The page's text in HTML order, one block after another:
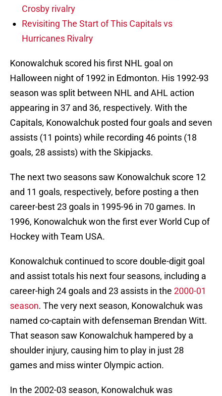
Crosby rivalry
Revisiting The Start of This Capitals vs
Hurricanes Rivalry
Konowalchuk scored his first NHL goal on
Halloween night of 1992 in Edmonton. His 1992-93
season was split between NHL and AHL action
appearing in 37 and 36, respectively. With the
Capitals, Konowalchuk posted four goals and seven
assists (11 points) while recording 46 points (18
goals, 28 assists) with the Skipjacks.
The next two seasons saw Konowalchuk score 12
and 11 goals, respectively, before posting a then
career-best 23 goals in 1995-96 in 70 games. In
1996, Konowalchuk won the first ever World Cup of
Hockey with Team USA.
Konowalchuk continued to score double-digit goal
and assist totals his next four seasons, including a
career-high 24 goals and 23 assists in the 2000-01
season. The very next season, Konowalchuk was
named co-captain with defenseman Brendan Witt.
That season saw Konowalchuk hampered by a
shoulder injury, causing him to play in just 28
games and miss winter Olympic action.
In the 2002-03 season, Konowalchuk was